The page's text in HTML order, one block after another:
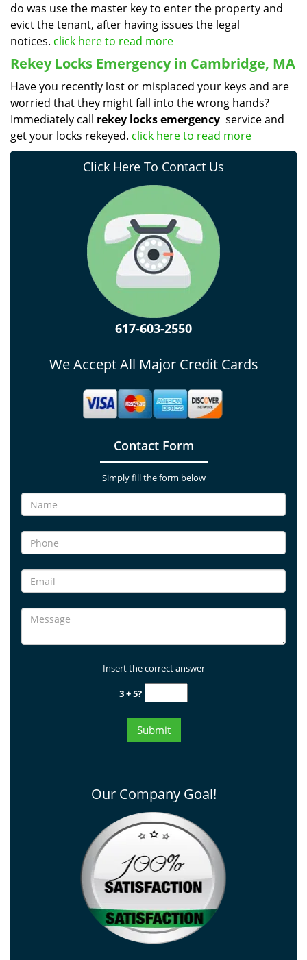
do was use the master key to enter the property and
evict the tenant, after having issues the legal
notices. click here to read more
Rekey Locks Emergency in Cambridge, MA
Have you recently lost or misplaced your keys and are
worried that they might fall into the wrong hands?
Immediately call rekey locks emergency service and
get your locks rekeyed. click here to read more
Click Here To Contact Us
617-603-2550
We Accept All Major Credit Cards
Contact Form
Simply fill the form below
Insert the correct answer
3 + 5?
Our Company Goal!